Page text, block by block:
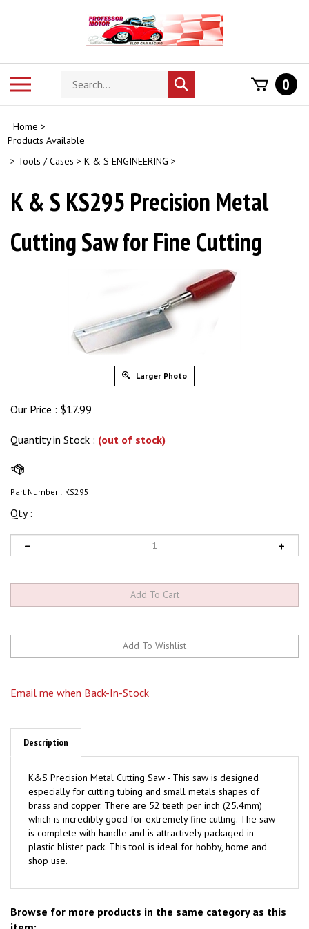
Search
store
Submit
search
0
Home >
Products Available
> Tools / Cases > K & S ENGINEERING >
K & S KS295 Precision Metal
Cutting Saw for Fine Cutting
Larger Photo
Our Price : $17.99
Quantity in Stock : (out of stock)
Part Number : KS295
Qty :
K&S Precision Metal Cutting Saw - This saw is designed
brass and copper. There are 52 teeth per inch (25.4mm)
which is incredibly good for extremely fine cutting. The saw
is complete with handle and is attractively packaged in
plastic blister pack. This tool is ideal for hobby, home and
shop use.
Browse for more products in the same category as this
item: